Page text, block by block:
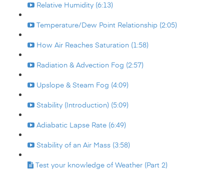
Relative Humidity (6:13)
Temperature/Dew Point Relationship (2:05)
How Air Reaches Saturation (1:58)
Radiation & Advection Fog (2:57)
Upslope & Steam Fog (4:09)
Stability (Introduction) (5:09)
Adiabatic Lapse Rate (6:49)
Stability of an Air Mass (3:58)
Test your knowledge of Weather (Part 2)